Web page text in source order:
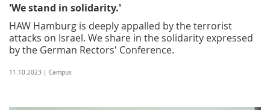
'We stand in solidarity.'
HAW Hamburg is deeply appalled by the terrorist
attacks on Israel. We share in the solidarity expressed
by the German Rectors' Conference.
11.10.2023 | Campus